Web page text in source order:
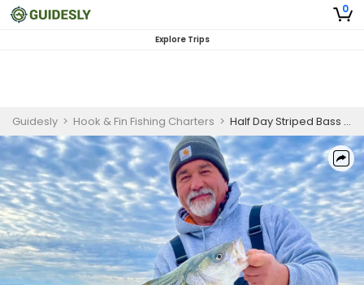
0
Explore Trips
Guidesly > Hook & Fin Fishing Charters > Half Day Striped Bass Fishing Trip In New Jersey